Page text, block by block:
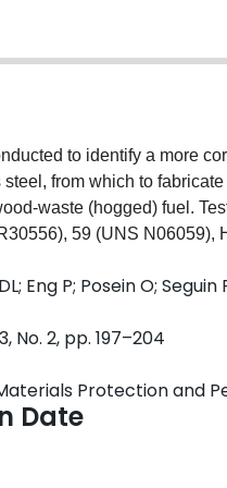
to identify a more
from which to
waste (hogged) fuel.
59 (UNS N06059),
removed, and
had the best
exhibited. However,
environment and,
those two alloys
design was found to
625 and, therefore,
improvement remains
Eng P; Posein O; Seguin
No. 2, pp. 197–204
Protection and
Date